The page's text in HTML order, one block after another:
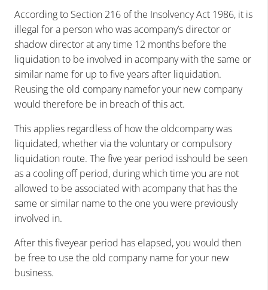
According to Section 216 of the Insolvency Act 1986, it is
illegal for a person who was acompany’s director or
shadow director at any time 12 months before the
liquidation to be involved in acompany with the same or
similar name for up to five years after liquidation.
Reusing the old company namefor your new company
would therefore be in breach of this act.
This applies regardless of how the oldcompany was
liquidated, whether via the voluntary or compulsory
liquidation route. The five year period isshould be seen
as a cooling off period, during which time you are not
allowed to be associated with acompany that has the
same or similar name to the one you were previously
involved in.
After this fiveyear period has elapsed, you would then
be free to use the old company name for your new
business.